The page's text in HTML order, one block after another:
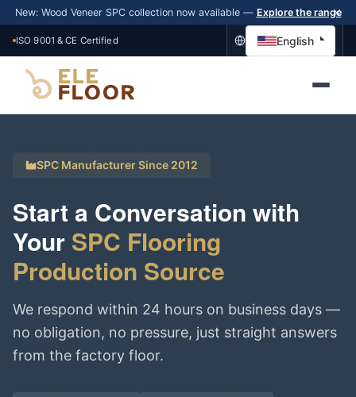
New: Wood Veneer SPC collection now available — Explore the range
ISO 9001 & CE Certified English
SPC Manufacturer Since 2012
Start a Conversation with
Your SPC Flooring
Production Source
We respond within 24 hours on business days —
no obligation, no pressure, just straight answers
from the factory floor.